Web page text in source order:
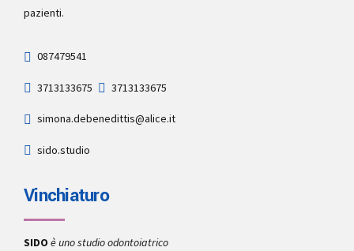
pazienti.
087479541
3713133675 3713133675
simona.debenedittis@alice.it
sido.studio
Vinchiaturo
SIDO è uno studio odontoiatrico